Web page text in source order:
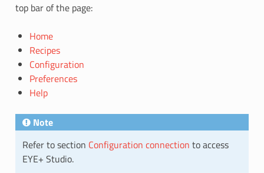
top bar of the page:
Home
Recipes
Configuration
Preferences
Help
Note
Refer to section Configuration connection to access
EYE+ Studio.